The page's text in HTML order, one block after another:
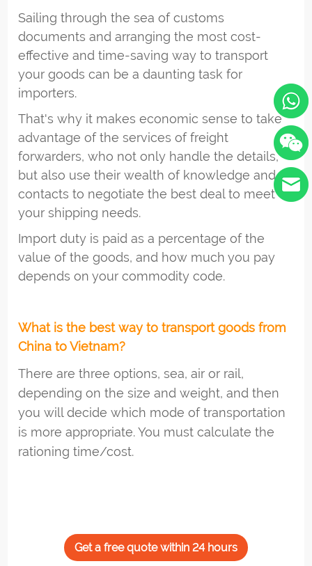
Sailing through the sea of customs
documents and arranging the most cost-
effective and time-saving way to transport
your goods can be a daunting task for
importers.
That's why it makes economic sense to take
advantage of the services of freight
forwarders, who not only handle the details,
but also use their wealth of knowledge and
contacts to negotiate the best deal to meet
your shipping needs.
Import duty is paid as a percentage of the
value of the goods, and how much you pay
depends on your commodity code.
What is the best way to transport goods from
China to Vietnam?
There are three options, sea, air or rail,
depending on the size and weight, and then
you will decide which mode of transportation
is more appropriate. You must calculate the
rationing time/cost.
Get a free quote within 24 hours